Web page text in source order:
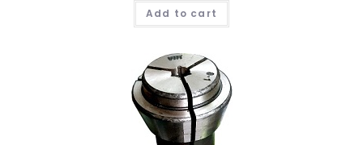
Add to cart